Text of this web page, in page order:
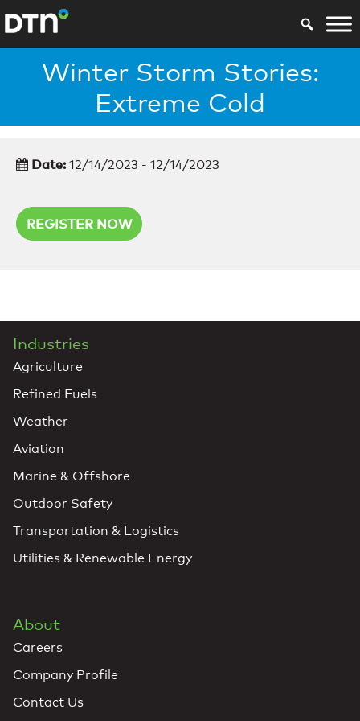
Winter Storm Stories:
Extreme Cold
Date: 12/14/2023 - 12/14/2023
REGISTER NOW
Industries
Agriculture
Refined Fuels
Weather
Aviation
Marine & Offshore
Outdoor Safety
Transportation & Logistics
Utilities & Renewable Energy
About
Careers
Company Profile
Contact Us